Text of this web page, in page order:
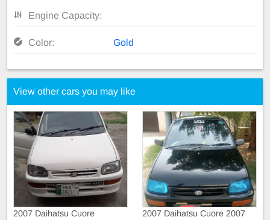
Engine Capacity:
Color: Gold
View other cars you may like
2007 Daihatsu Cuore 2007 Daihatsu Cuore 2007